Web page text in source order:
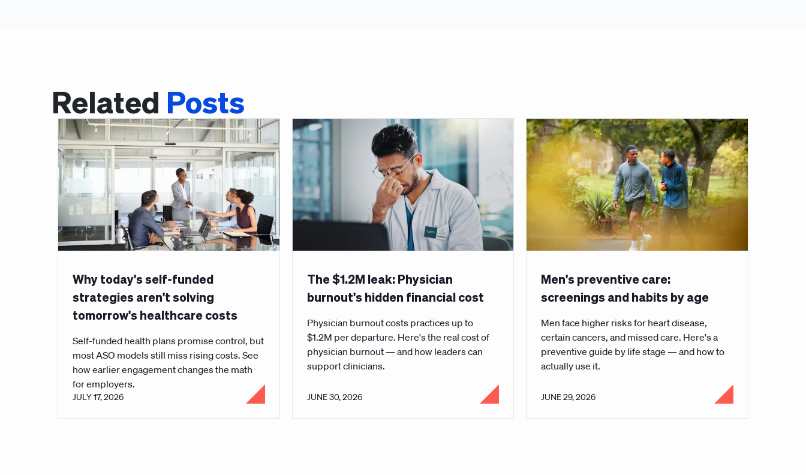
Related Posts
Why today's self-funded
strategies aren't solving
tomorrow's healthcare costs
Self-funded health plans promise control, but
most ASO models still miss rising costs. See
how earlier engagement changes the math
for employers.
JULY 17, 2026
The $1.2M leak: Physician
burnout's hidden financial cost
Physician burnout costs practices up to
$1.2M per departure. Here's the real cost of
physician burnout — and how leaders can
support clinicians.
JUNE 30, 2026
Men's preventive care:
screenings and habits by age
Men face higher risks for heart disease,
certain cancers, and missed care. Here's a
preventive guide by life stage — and how to
actually use it.
JUNE 29, 2026